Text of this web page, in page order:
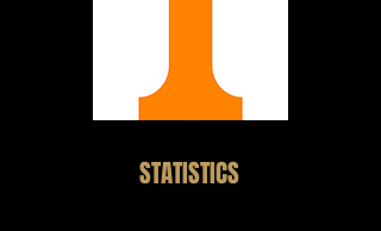
STATISTICS